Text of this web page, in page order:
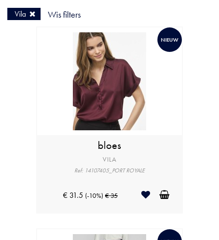
Vila Wis filters
NIEUW
bloes
VILA
Ref: 14107405_PORT ROYALE
€ 31.5 (-10%) € 35